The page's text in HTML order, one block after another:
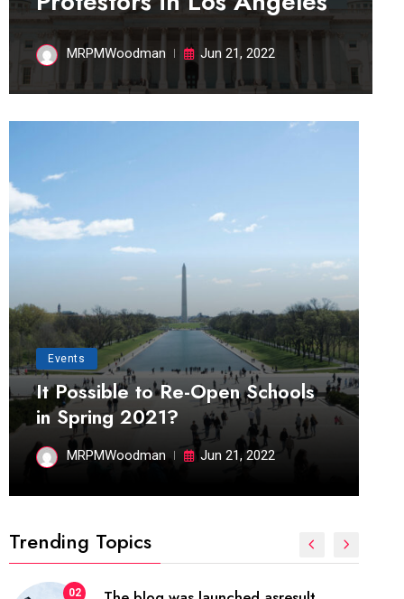
MRPMWoodman Jun 21, 2022
Events
It Possible to Re-Open Schools
in Spring 2021?
MRPMWoodman Jun 21, 2022
Trending Topics
02